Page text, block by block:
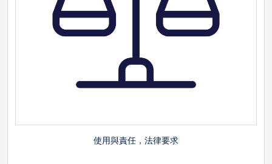
使用與責任，法律要求